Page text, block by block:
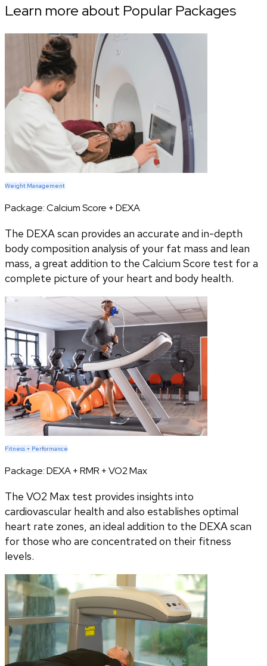
Learn more about Popular Packages
Weight Management
Package:Calcium Score + DEXA
The DEXA scan provides an accurate and in-depth
body composition analysis of your fat mass and lean
mass, a great addition to the Calcium Score test for a
complete picture of your heart and body health.
Fitness + Performance
Package:DEXA + RMR + VO2 Max
The VO2 Max test provides insights into
cardiovascular health and also establishes optimal
heart rate zones, an ideal addition to the DEXA scan
for those who are concentrated on their fitness
levels.